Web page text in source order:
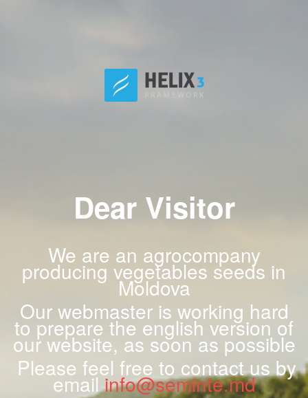
Dear Visitor
We are an agrocompany
producing vegetables seeds in
Moldova
Our webmaster is working hard
to prepare the english version of
our website, as soon as possible
Please feel free to contact us by
emailinfo@seminte.md